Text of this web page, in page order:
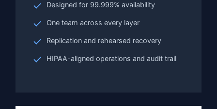
Designed for 99.999% availability
One team across every layer
Replication and rehearsed recovery
HIPAA-aligned operations and audit trail